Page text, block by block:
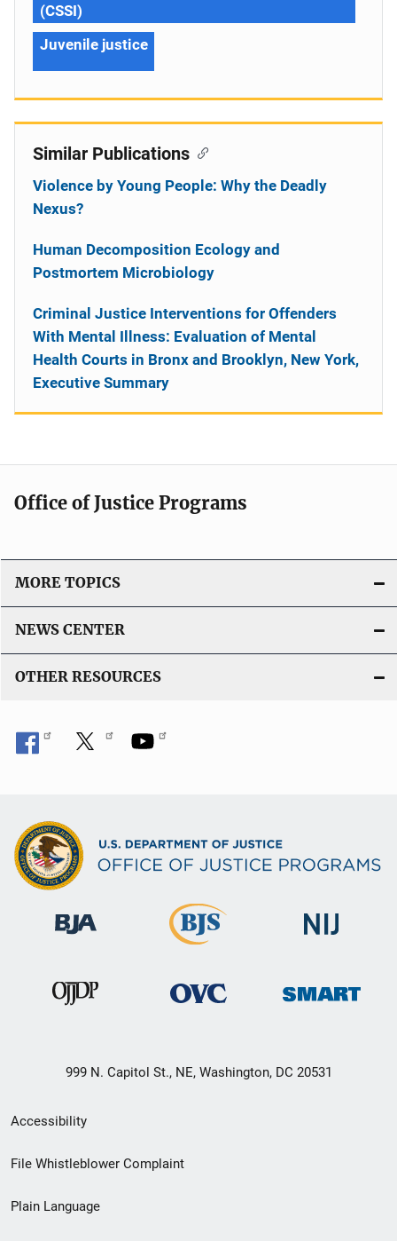
(CSSI)
Juvenile justice
Similar Publications
Violence by Young People: Why the Deadly
Nexus?
Human Decomposition Ecology and
Postmortem Microbiology
Criminal Justice Interventions for Offenders
With Mental Illness: Evaluation of Mental
Health Courts in Bronx and Brooklyn, New York,
Executive Summary
Office of Justice Programs
MORE TOPICS
NEWS CENTER
OTHER RESOURCES
999 N. Capitol St., NE, Washington, DC 20531
Secondary
Footer
menu
Accessibility
File Whistleblower Complaint
Plain Language